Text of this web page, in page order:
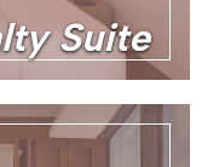
Suite